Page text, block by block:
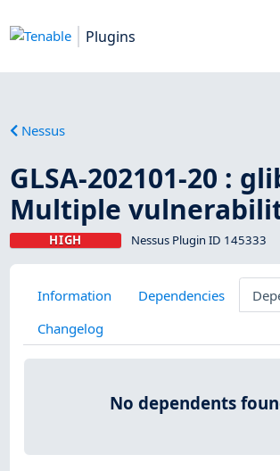
Plugins
Nessus
GLSA-202101-20 :
Multiple
HIGH Nessus Plugin ID 145333
Information Dependencies
Changelog
No dependents